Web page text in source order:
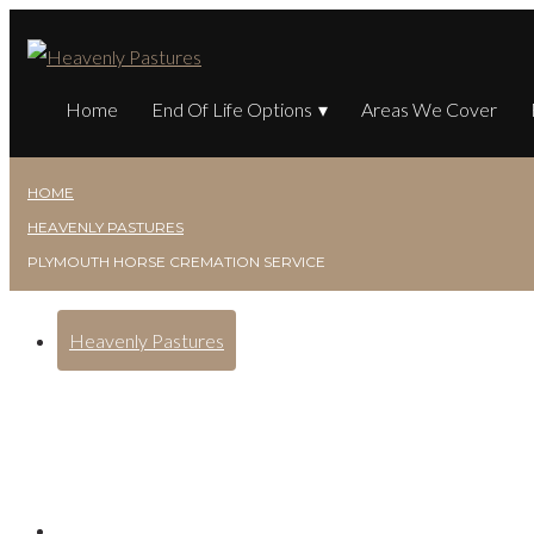
Home End Of Life Options Areas We Cover
HOME
HEAVENLY PASTURES
PLYMOUTH HORSE CREMATION SERVICE
Heavenly Pastures